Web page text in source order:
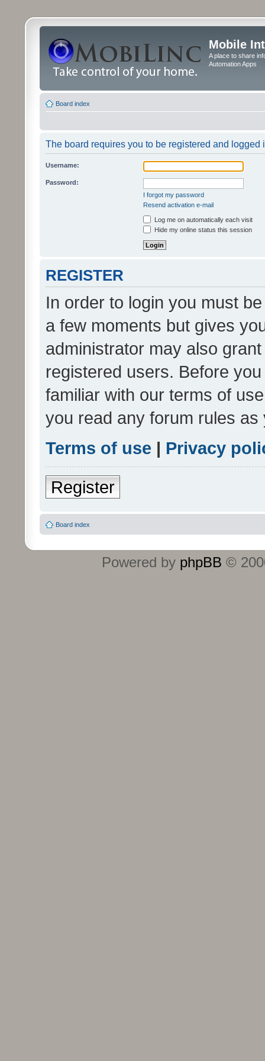
Mobile
A place to share
Automation Apps
Board index
The board requires you to be registered and logged
Username:
Password:
I forgot my password
Resend activation e-mail
Log me on automatically each visit
Hide my online status this session
REGISTER
In order to login you must
a few moments but gives
administrator may also
registered users. Before
familiar with our terms of
you read any forum rules
Terms of use | Privacy
Register
Board index
Powered by phpBB ©